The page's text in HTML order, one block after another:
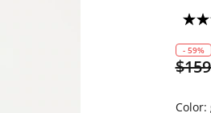
- 59%
Color: